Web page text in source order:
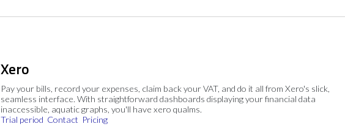
Xero
Pay your bills, record your expenses, claim back your VAT, and do it all from Xero's slick,
seamless interface. With straightforward dashboards displaying your financial data
inaccessible, aquatic graphs, you'll have xero qualms.
Trial period Contact Pricing